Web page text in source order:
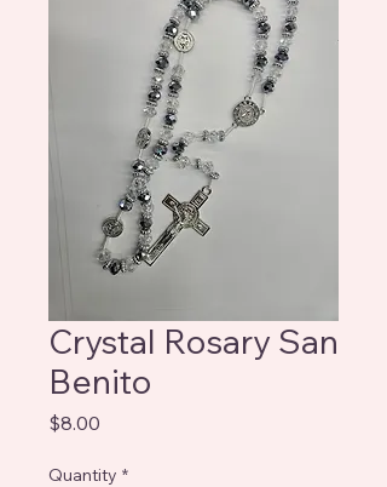
Crystal Rosary San
Benito
$8.00
Quantity *